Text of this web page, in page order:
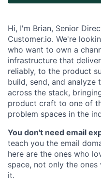
Hi, I'm Brian, Senior
Customer.io. We're
who want to own a
infrastructure that
reliably, to the product
build, send, and analyze
across the stack,
product craft to one of
problem spaces in the
You don't need email
teach you the email
here are the ones who
space, not only the
it.